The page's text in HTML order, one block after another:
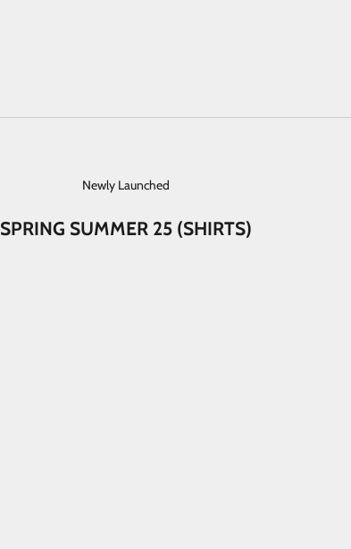
Newly Launched
SPRING SUMMER 25 (SHIRTS)